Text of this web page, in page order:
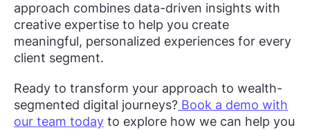
approach combines data-driven insights with
creative expertise to help you create
meaningful, personalized experiences for every
client segment.
Ready to transform your approach to wealth-
segmented digital journeys? Book a demo with
our team today to explore how we can help you